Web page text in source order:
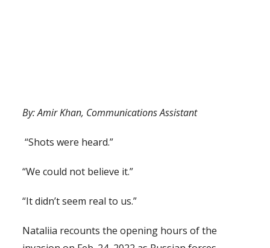
By: Amir Khan, Communications Assistant
“Shots were heard.”
“We could not believe it.”
“It didn’t seem real to us.”
Nataliia recounts the opening hours of the